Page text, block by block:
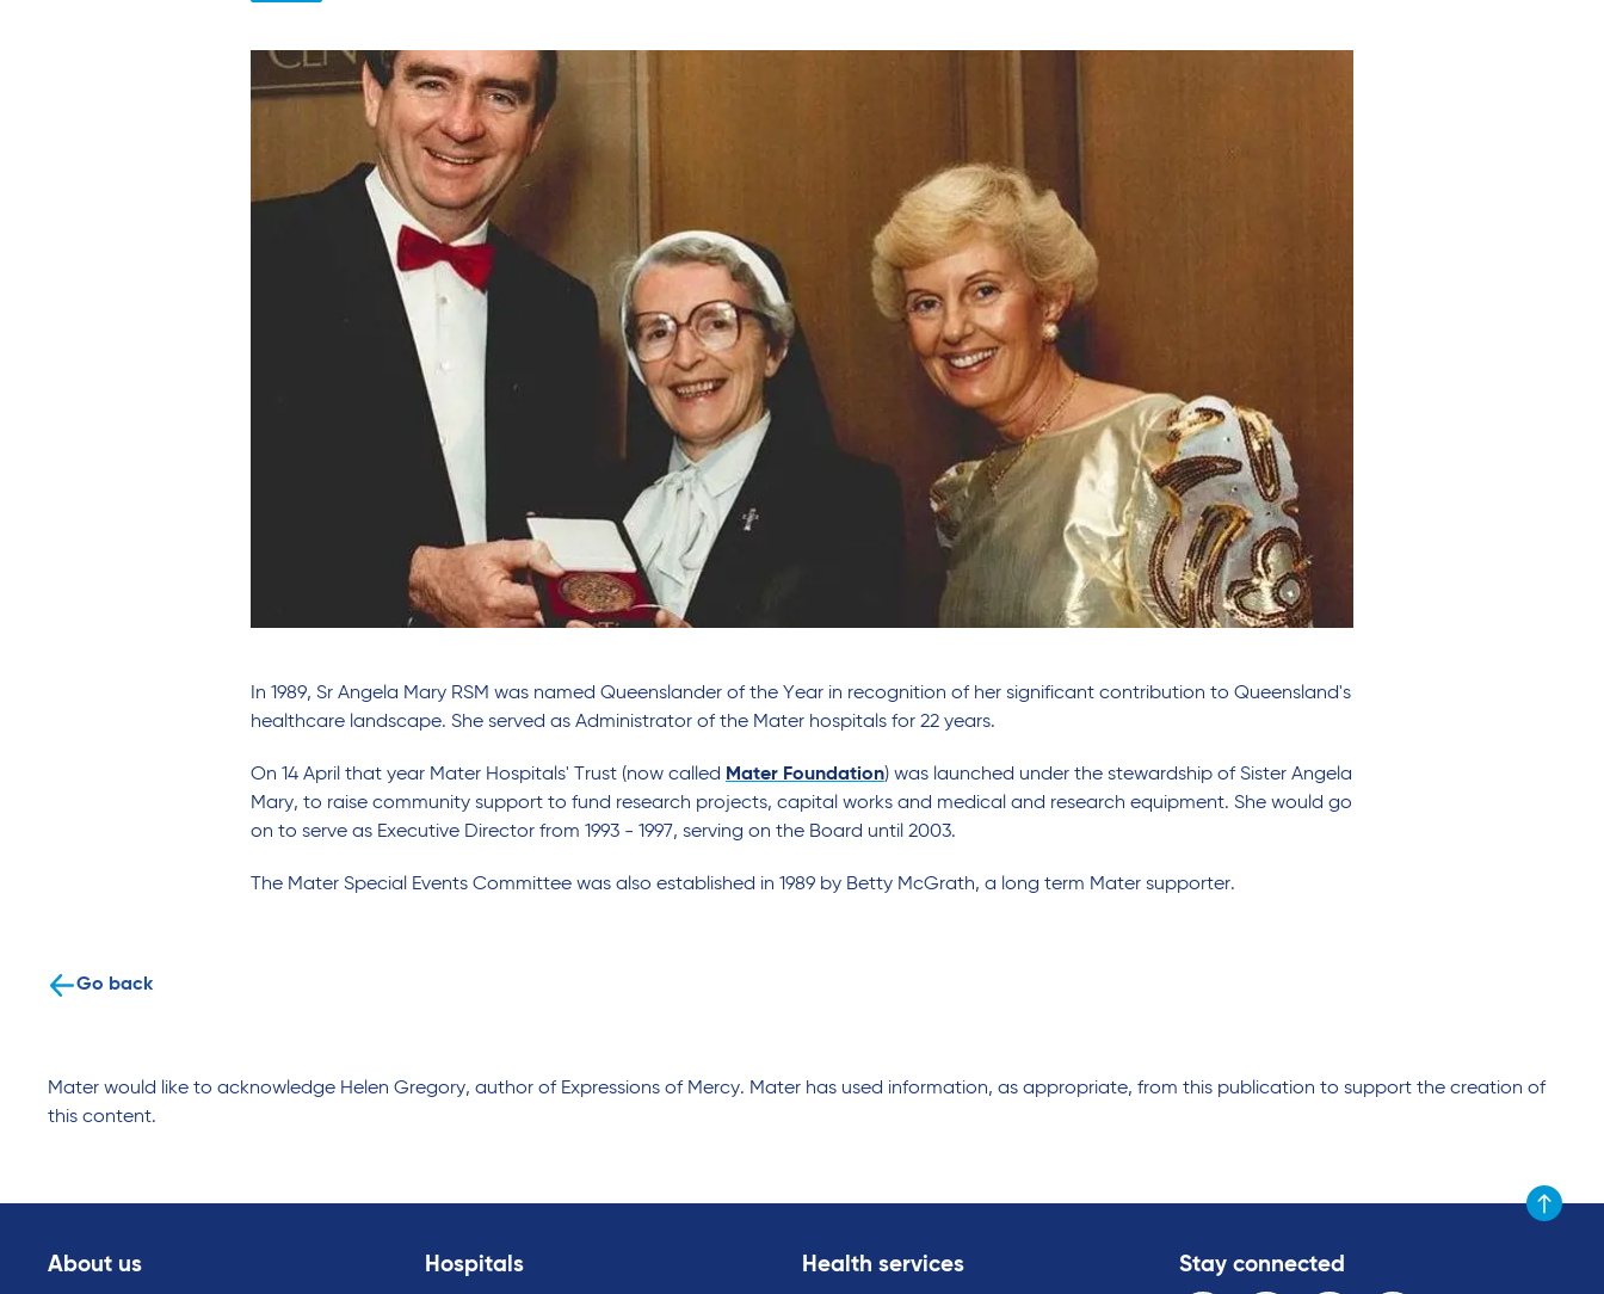
In 1989, Sr Angela Mary RSM was named Queenslander of the Year in recognition of her significant contribution to Queensland's
healthcare landscape. She served as Administrator of the Mater hospitals for 22 years.
On 14 April that year Mater Hospitals' Trust (now called Mater Foundation) was launched under the stewardship of Sister Angela
Mary, to raise community support to fund research projects, capital works and medical and research equipment. She would go
on to serve as Executive Director from 1993 - 1997, serving on the Board until 2003.
The Mater Special Events Committee was also established in 1989 by Betty McGrath, a long term Mater supporter.
Go back
Mater would like to acknowledge Helen Gregory, author of Expressions of Mercy. Mater has used information, as appropriate, from this publication to support the creation of
this content.
Scroll to
About us Hospitals Health services Stay connected